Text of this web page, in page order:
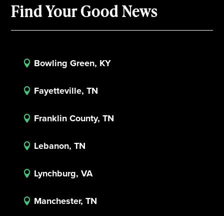
Find Your Good News
 Bowling Green, KY
 Fayetteville, TN
 Franklin County, TN
 Lebanon, TN
 Lynchburg, VA
 Manchester, TN